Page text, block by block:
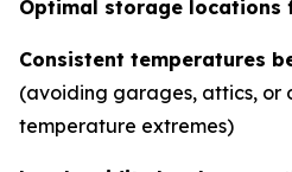
Optimal storage locations
Consistent temperatures
(avoiding garages, attics, or
temperature extremes)